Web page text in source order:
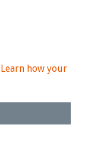
Learn how your